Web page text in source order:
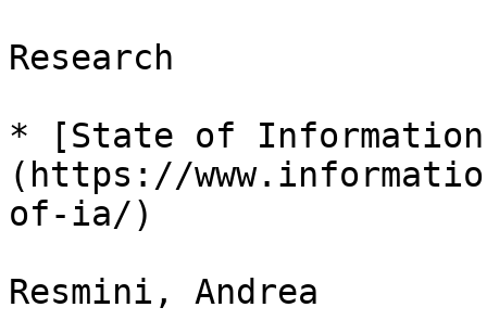
Research
* [State of
(https://
of-ia/)
Resmini, Andrea